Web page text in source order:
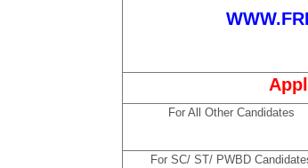
For All Other Candidates
For SC/ ST/ PWBD